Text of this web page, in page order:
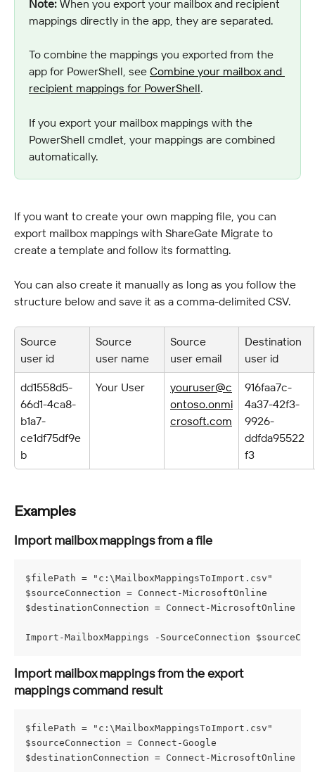
Note: When you export your mailbox and recipient
mappings directly in the app, they are separated.
To combine the mappings you exported from the
app for PowerShell, see Combine your mailbox and
recipient mappings for PowerShell.
If you export your mailbox mappings with the
PowerShell cmdlet, your mappings are combined
automatically.
If you want to create your own mapping file, you can
export mailbox mappings with ShareGate Migrate to
create a template and follow its formatting.
You can also create it manually as long as you follow the
structure below and save it as a comma-delimited CSV.
Source
user id
Source
user name
Source
user email
Destination
user id
dd1558d5-
66d1-4ca8-
b1a7-
ce1df75df9e
b
Your User
youruser@c
ontoso.onmi
crosoft.com
916faa7c-
4a37-42f3-
9926-
ddfda95522
f3
Examples
Import mailbox mappings from a file
$filePath = "c:\MailboxMappingsToImport.csv"
$sourceConnection = Connect-MicrosoftOnline
$destinationConnection = Connect-MicrosoftOnline
Import-MailboxMappings -SourceConnection
Import mailbox mappings from the export
mappings command result
$filePath = "c:\MailboxMappingsToImport.csv"
$sourceConnection = Connect-Google
$destinationConnection = Connect-MicrosoftOnline